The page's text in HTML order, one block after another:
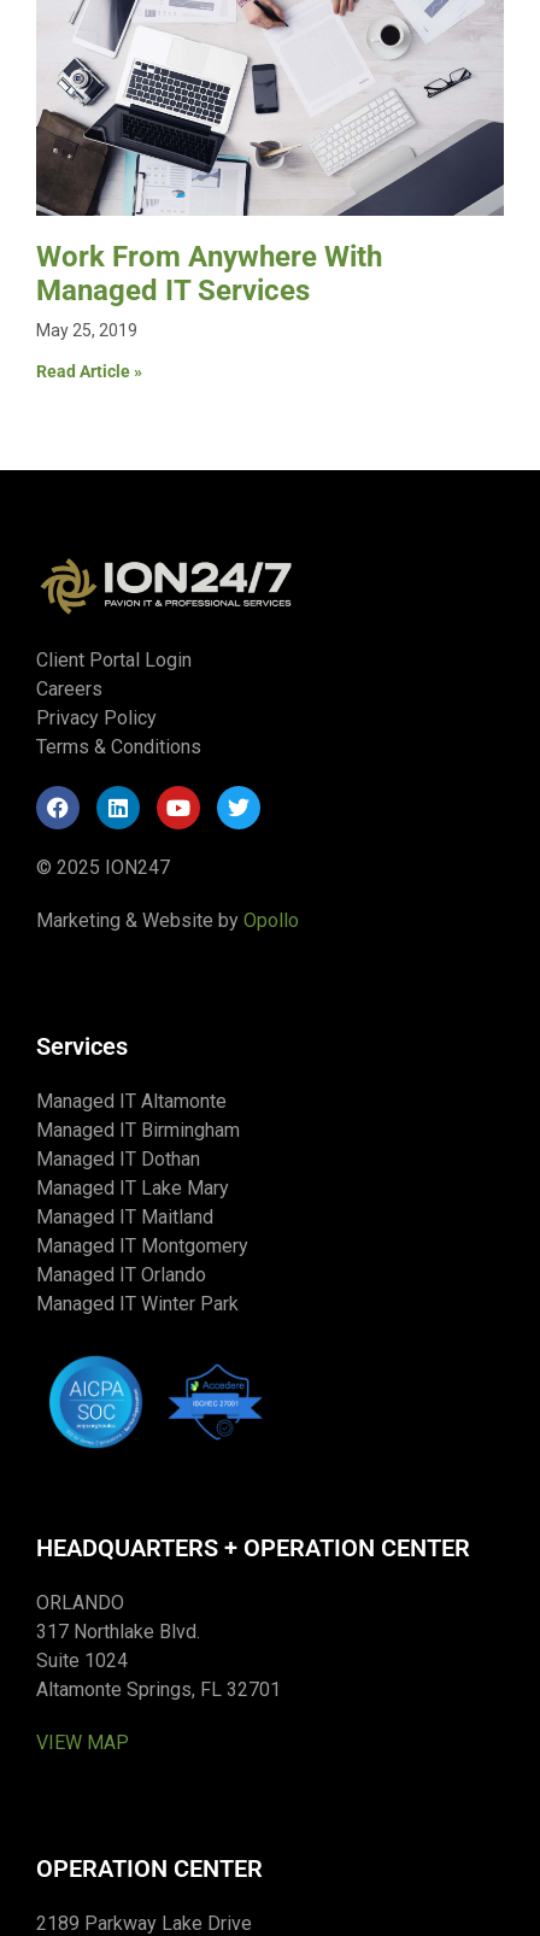
Work From Anywhere With
Managed IT Services
May 25, 2019
Read Article »
Client Portal Login
Careers
Privacy Policy
Terms & Conditions
© 2025 ION247
Marketing & Website by Opollo
Services
Managed IT Altamonte
Managed IT Birmingham
Managed IT Dothan
Managed IT Lake Mary
Managed IT Maitland
Managed IT Montgomery
Managed IT Orlando
Managed IT Winter Park
HEADQUARTERS + OPERATION CENTER
ORLANDO
317 Northlake Blvd.
Suite 1024
Altamonte Springs, FL 32701
VIEW MAP
OPERATION CENTER
2189 Parkway Lake Drive